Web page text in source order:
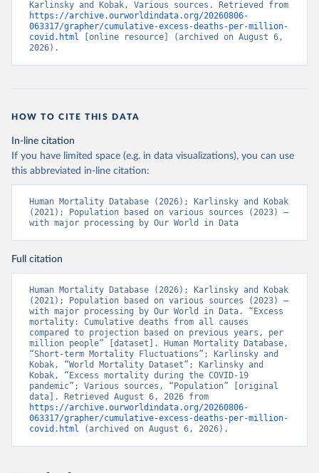
https://archive.ourworldindata.org/20260806-
063317/grapher/cumulative-excess-deaths-per-million-
covid.html [online resource] (archived on August 6,
2026).
HOW TO CITE THIS DATA
In-line citation
If you have limited space (e.g. in data visualizations), you can use
this abbreviated in-line citation:
Human Mortality Database (2026); Karlinsky and Kobak
(2021); Population based on various sources (2023) –
with major processing by Our World in Data
Full citation
Human Mortality Database (2026); Karlinsky and Kobak
(2021); Population based on various sources (2023) –
with major processing by Our World in Data. “Excess
mortality: Cumulative deaths from all causes
compared to projection based on previous years, per
million people” [dataset]. Human Mortality Database,
“Short-term Mortality Fluctuations”; Karlinsky and
Kobak, “World Mortality Dataset”; Karlinsky and
Kobak, “Excess mortality during the COVID-19
pandemic”; Various sources, “Population” [original
https://archive.ourworldindata.org/20260806-
063317/grapher/cumulative-excess-deaths-per-million-
covid.html (archived on August 6, 2026).